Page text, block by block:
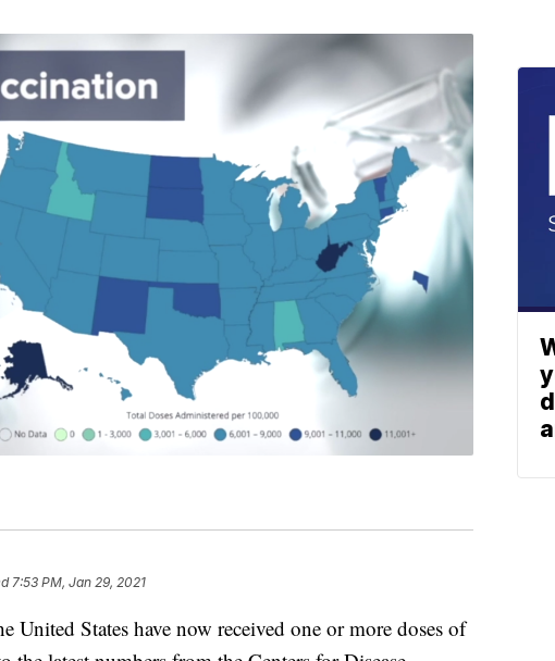
7:53 PM, Jan 29, 2021
States have now received one or more doses of